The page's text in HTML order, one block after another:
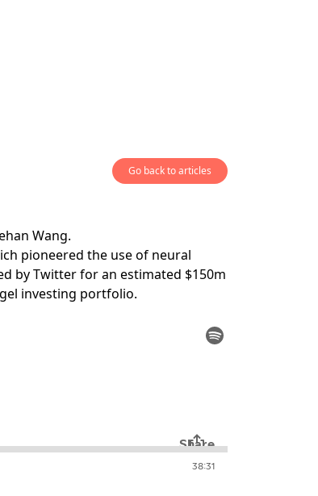
Go back to articles
Wang.
pioneered the use of neural
by Twitter for an estimated $150m
investing portfolio.